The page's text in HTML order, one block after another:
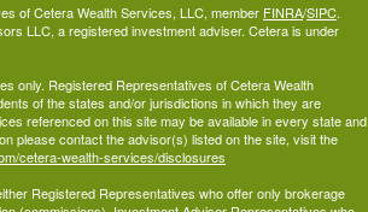
of Cetera Wealth Services, LLC, member FINRA/SIPC.
LLC, a registered investment adviser. Cetera is under
only. Registered Representatives of Cetera Wealth
of the states and/or jurisdictions in which they are
referenced on this site may be available in every state and
please contact the advisor(s) listed on the site, visit the
cetera-wealth-services/disclosures
Registered Representatives who offer only brokerage